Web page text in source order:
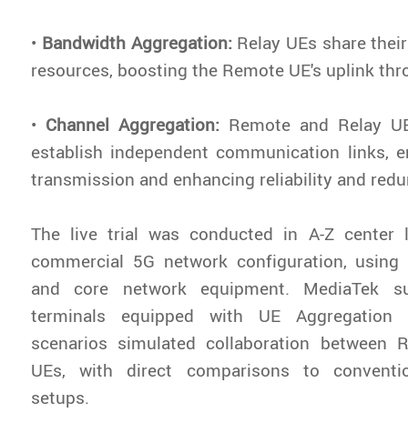
• Bandwidth Aggregation: Relay UEs share
resources, boosting the Remote UE's uplink
• Channel Aggregation: Remote and Relay
establish independent communication links,
transmission and enhancing reliability and
The live trial was conducted in A-Z center
commercial 5G network configuration, using
and core network equipment. MediaTek
terminals equipped with UE Aggregation
scenarios simulated collaboration between
UEs, with direct comparisons to
setups.